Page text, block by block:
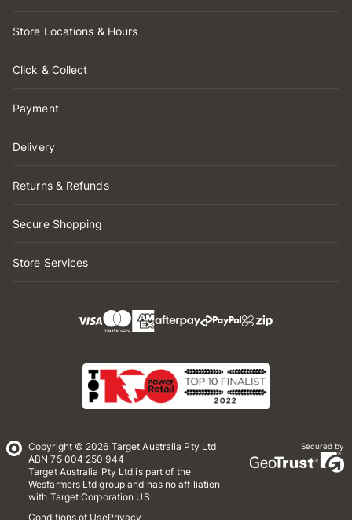
Store Locations & Hours
Click & Collect
Payment
Delivery
Returns & Refunds
Secure Shopping
Store Services
Copyright © 2026 Target Australia Pty Ltd
ABN 75 004 250 944
Target Australia Pty Ltd is part of the
Wesfarmers Ltd group and has no affiliation
with Target Corporation US
Conditions of UsePrivacy
Secured by